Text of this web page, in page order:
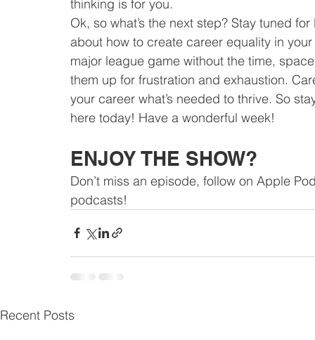
thinking is for you.
Ok, so what’s the next step? Stay tuned
about how to create career equality in
major league game without the time,
them up for frustration and exhaustion.
your career what’s needed to thrive. So
here today! Have a wonderful week!
ENJOY THE SHOW?
Don’t miss an episode, follow on Apple
podcasts!
Recent Posts